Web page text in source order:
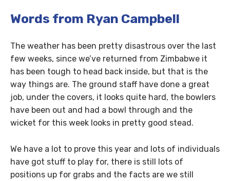
Words from Ryan Campbell
The weather has been pretty disastrous over the last
few weeks, since we’ve returned from Zimbabwe it
has been tough to head back inside, but that is the
way things are. The ground staff have done a great
job, under the covers, it looks quite hard, the bowlers
have been out and had a bowl through and the
wicket for this week looks in pretty good stead.
We have a lot to prove this year and lots of individuals
have got stuff to play for, there is still lots of
positions up for grabs and the facts are we still